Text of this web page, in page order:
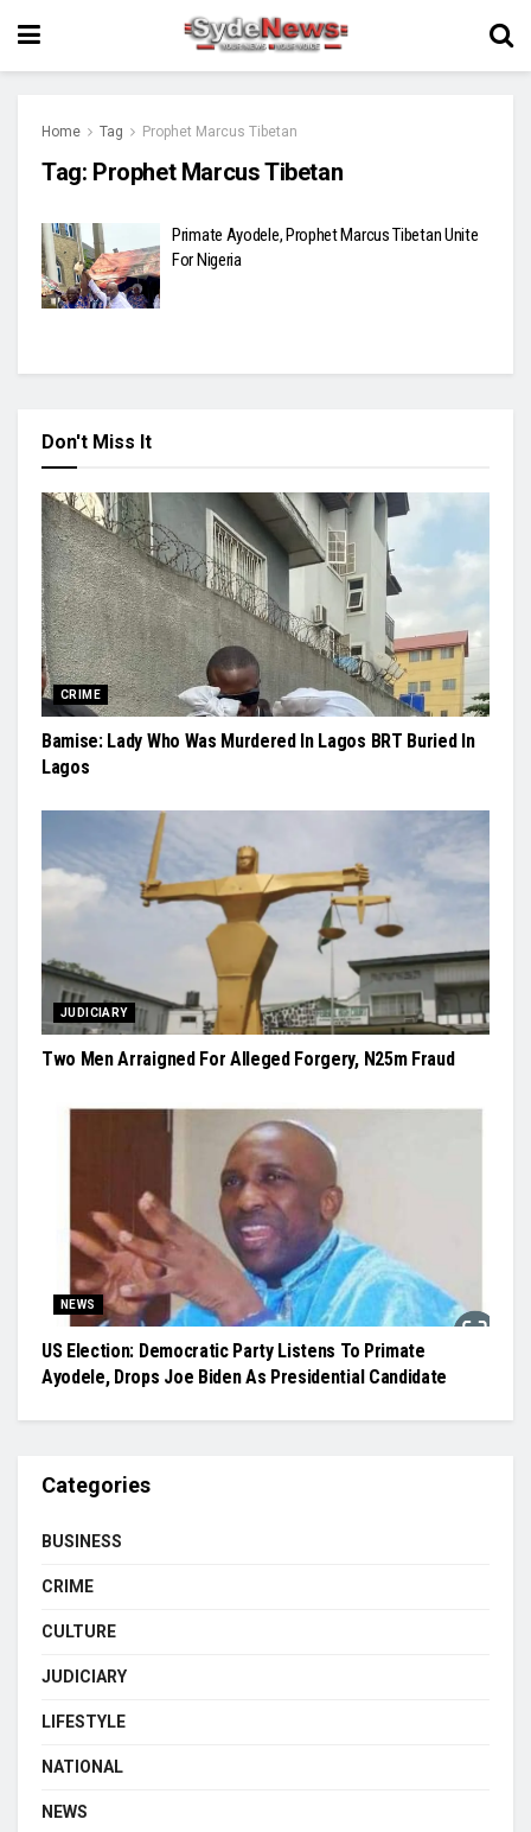
Home Tag Prophet Marcus Tibetan
Tag: Prophet Marcus Tibetan
Primate Ayodele, Prophet Marcus Tibetan Unite
For Nigeria
Don't Miss It
CRIME
Bamise: Lady Who Was Murdered In Lagos BRT Buried In
Lagos
JUDICIARY
Two Men Arraigned For Alleged Forgery, N25m Fraud
NEWS
US Election: Democratic Party Listens To Primate
Ayodele, Drops Joe Biden As Presidential Candidate
Categories
BUSINESS
CRIME
CULTURE
JUDICIARY
LIFESTYLE
NATIONAL
NEWS